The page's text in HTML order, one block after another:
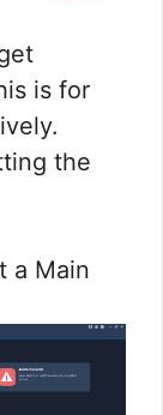
is for
the
a Main